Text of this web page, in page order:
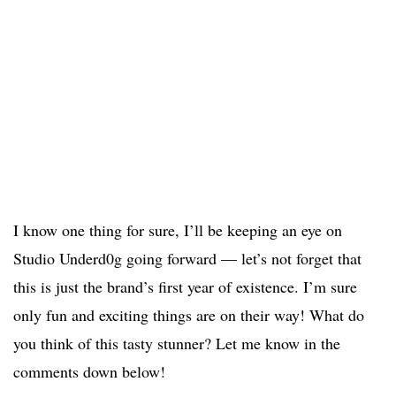
I know one thing for sure, I’ll be keeping an eye on
Studio Underd0g going forward — let’s not forget that
this is just the brand’s first year of existence. I’m sure
only fun and exciting things are on their way! What do
you think of this tasty stunner? Let me know in the
comments down below!